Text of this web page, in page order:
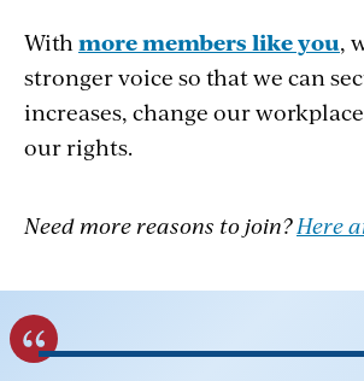
Collective Power
- Being an
be stressful, but you’re not
members have a support
thousands of educators and
live and work in your district.
student learning conditions.
Professional Development
the largest providers of high-
professional development
state. Take part in
Leadership Training- Do
training courses that will
Withmore members like you,
stronger voice so that we can
increases, change our
our rights.
Need more reasons to join?Here